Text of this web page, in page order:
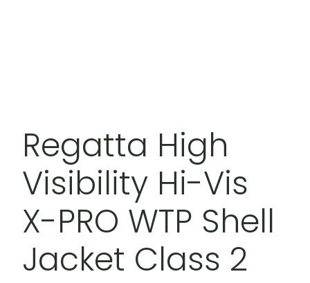
Regatta High
Visibility Hi-Vis
X-PRO WTP Shell
Jacket Class 2